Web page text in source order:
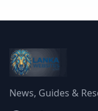
News, Guides &